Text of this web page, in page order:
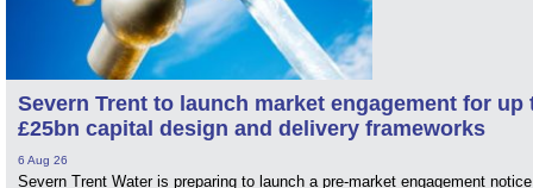
Severn Trent to launch market engagement for up
£25bn capital design and delivery frameworks
6 Aug 26
Severn Trent Water is preparing to launch a pre-market engagement